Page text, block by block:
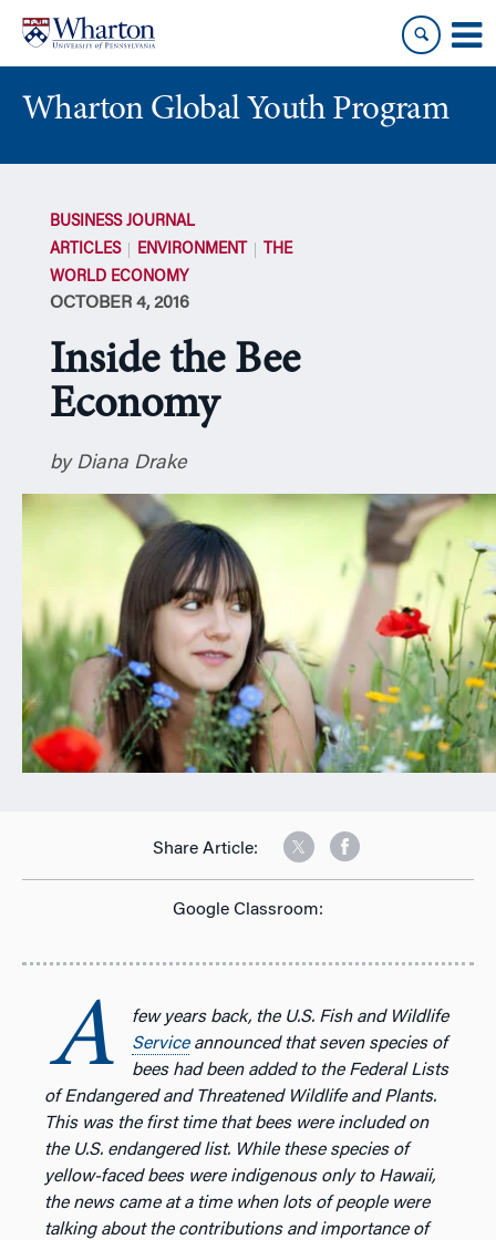
content
main
menu
Wharton Global Youth Program
BUSINESS JOURNAL
ARTICLES
ENVIRONMENT
THE
WORLD ECONOMY
OCTOBER 4, 2016
Inside the Bee
Economy
by Diana Drake
Share Article:
Google Classroom:
A
few years back, the U.S. Fish and Wildlife
Serviceannounced that seven species of
bees had been added to the Federal Lists
of Endangered and Threatened Wildlife and Plants.
This was the first time that bees were included on
the U.S. endangered list. While these species of
yellow-faced bees were indigenous only to Hawaii,
the news came at a time when lots of people were
talking about the contributions and importance of